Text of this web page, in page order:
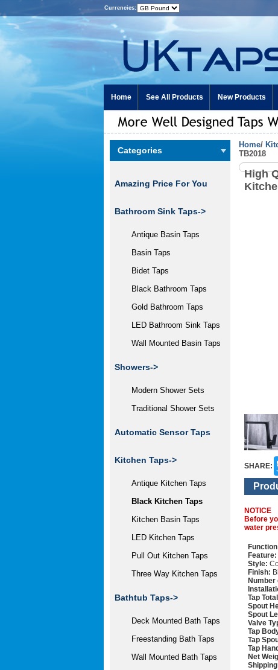
Currencies:
Home See All Products New Products
Categories
Amazing Price For You
Bathroom Sink Taps->
Antique Basin Taps
Basin Taps
Bidet Taps
Black Bathroom Taps
Gold Bathroom Taps
LED Bathroom Sink Taps
Wall Mounted Basin Taps
Showers->
Modern Shower Sets
Traditional Shower Sets
Automatic Sensor Taps
Kitchen Taps->
Antique Kitchen Taps
Black Kitchen Taps
Kitchen Basin Taps
LED Kitchen Taps
Pull Out Kitchen Taps
Three Way Kitchen Taps
Bathtub Taps->
Deck Mounted Bath Taps
Freestanding Bath Taps
Wall Mounted Bath Taps
Home/
TB2018
High
SHARE:
NOTICE
Before
water
Feature:
Style:
Finish:
Number
Tap
Spout
Spout
Valve
Tap
Tap
Tap
Net